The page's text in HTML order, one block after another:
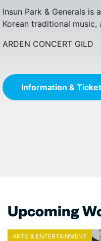
Insun Park & Generals
Korean traditional music,
ARDEN CONCERT GILD
Information &
You can’t know Beats
its journey, and
ARDEN CONCERT GILD
Information &
Upcoming
ARTS & ENTERTAINMENT